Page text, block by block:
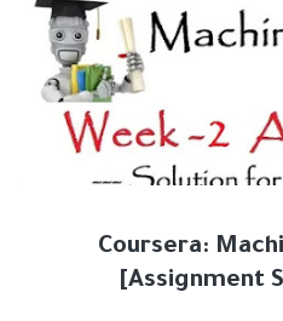
Coursera:
[Assignment